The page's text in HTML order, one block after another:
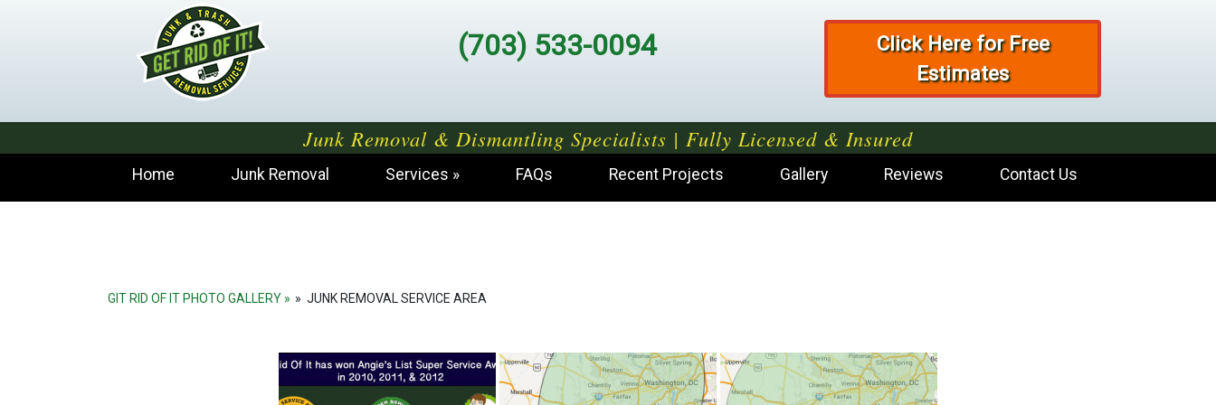
(703) 533-0094
Click Here for Free
Estimates
Junk Removal & Dismantling Specialists | Fully Licensed & Insured
Home Junk Removal Services FAQs Recent Projects Gallery Reviews Contact Us
GIT RID OF IT PHOTO GALLERY » JUNK REMOVAL SERVICE AREA